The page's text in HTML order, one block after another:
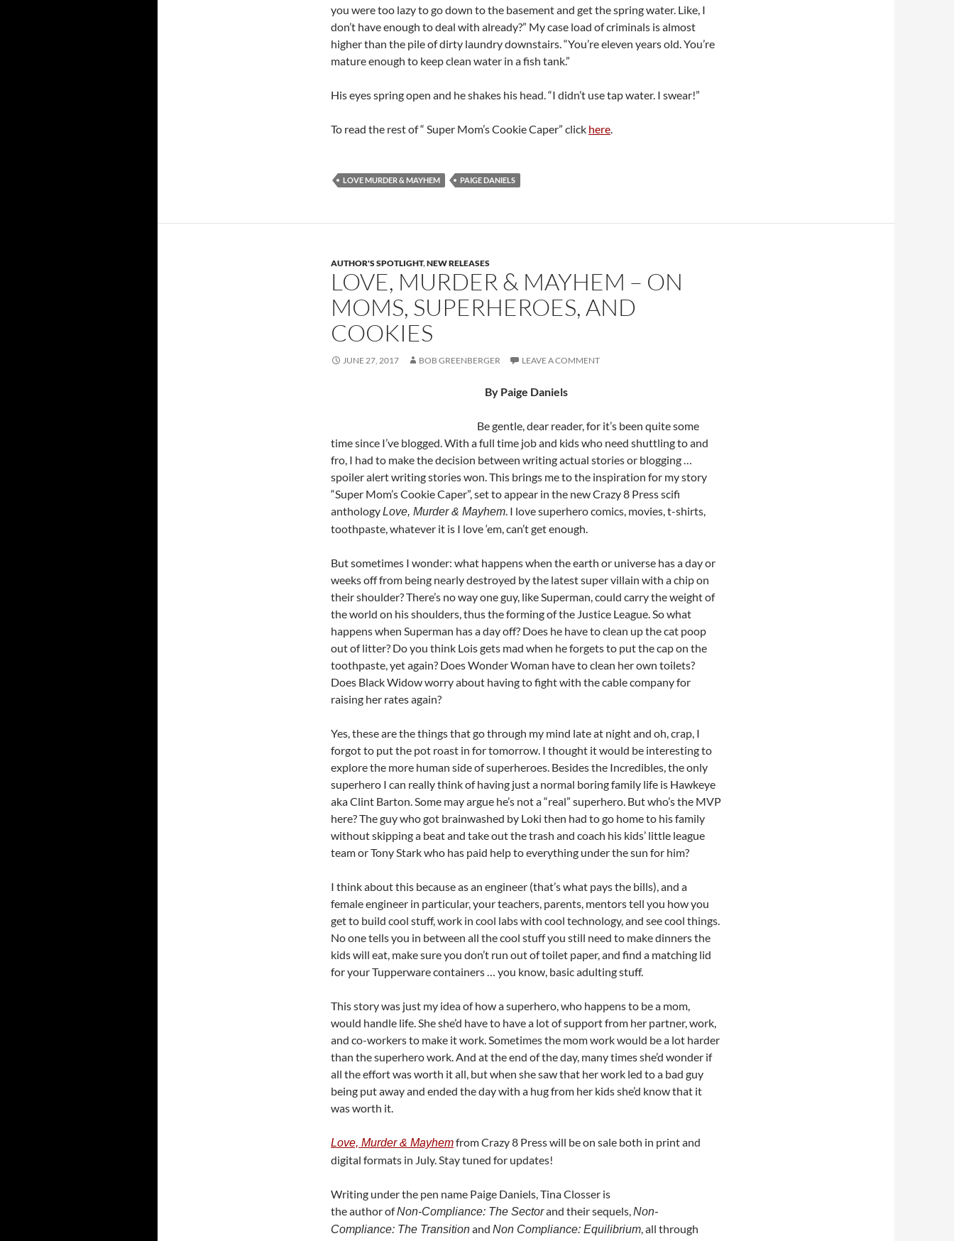
you were too lazy to go down to the basement and get the spring water. Like, I
don’t have enough to deal with already?” My case load of criminals is almost
higher than the pile of dirty laundry downstairs. “You’re eleven years old. You’re
mature enough to keep clean water in a fish tank.”
His eyes spring open and he shakes his head. “I didn’t use tap water. I swear!”
To read the rest of “ Super Mom’s Cookie Caper” click here.
LOVE MURDER & MAYHEM PAIGE DANIELS
AUTHOR'S SPOTLIGHT,NEW RELEASES
LOVE, MURDER & MAYHEM – ON
MOMS, SUPERHEROES, AND
COOKIES
JUNE 27, 2017 BOB GREENBERGER LEAVE A COMMENT
By Paige Daniels
Be gentle, dear reader, for it’s been quite some
time since I’ve blogged. With a full time job and kids who need shuttling to and
fro, I had to make the decision between writing actual stories or blogging …
spoiler alert writing stories won. This brings me to the inspiration for my story
“Super Mom’s Cookie Caper”, set to appear in the new Crazy 8 Press scifi
anthologyLove, Murder & Mayhem. I love superhero comics, movies, t-shirts,
toothpaste, whatever it is I love ‘em, can’t get enough.
But sometimes I wonder: what happens when the earth or universe has a day or
weeks off from being nearly destroyed by the latest super villain with a chip on
their shoulder? There’s no way one guy, like Superman, could carry the weight of
the world on his shoulders, thus the forming of the Justice League. So what
happens when Superman has a day off? Does he have to clean up the cat poop
out of litter? Do you think Lois gets mad when he forgets to put the cap on the
toothpaste, yet again? Does Wonder Woman have to clean her own toilets?
Does Black Widow worry about having to fight with the cable company for
raising her rates again?
Yes, these are the things that go through my mind late at night and oh, crap, I
forgot to put the pot roast in for tomorrow. I thought it would be interesting to
explore the more human side of superheroes. Besides the Incredibles, the only
superhero I can really think of having just a normal boring family life is Hawkeye
aka Clint Barton. Some may argue he’s not a “real” superhero. But who’s the MVP
here? The guy who got brainwashed by Loki then had to go home to his family
without skipping a beat and take out the trash and coach his kids’ little league
team or Tony Stark who has paid help to everything under the sun for him?
I think about this because as an engineer (that’s what pays the bills), and a
female engineer in particular, your teachers, parents, mentors tell you how you
get to build cool stuff, work in cool labs with cool technology, and see cool things.
No one tells you in between all the cool stuff you still need to make dinners the
kids will eat, make sure you don’t run out of toilet paper, and find a matching lid
for your Tupperware containers … you know, basic adulting stuff.
This story was just my idea of how a superhero, who happens to be a mom,
would handle life. She she’d have to have a lot of support from her partner, work,
and co-workers to make it work. Sometimes the mom work would be a lot harder
than the superhero work. And at the end of the day, many times she’d wonder if
all the effort was worth it all, but when she saw that her work led to a bad guy
being put away and ended the day with a hug from her kids she’d know that it
was worth it.
Love, Murder & Mayhemfrom Crazy 8 Press will be on sale both in print and
digital formats in July. Stay tuned for updates!
Writing under the pen name Paige Daniels, Tina Closser is
the author ofNon-Compliance: The Sectorand their sequels,Non-
Compliance: The Transitionand Non Compliance: Equilibrium, all through